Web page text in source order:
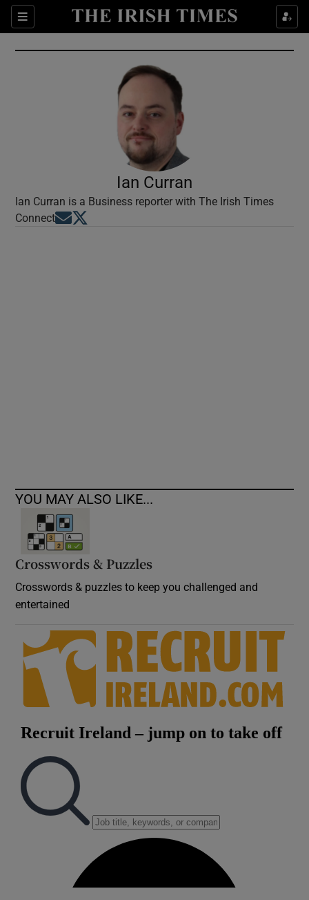
Sections
Show Culture sub sections
Show Environment sub sections
Show Technology sub sections
Show Science sub sections
Ian Curran
Ian Curran is a Business reporter with The Irish Times
ConnectOpens in new window
Opens in new window
YOU MAY ALSO LIKE...
Crosswords & Puzzles
Crosswords & puzzles to keep you challenged and
entertained